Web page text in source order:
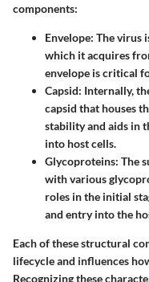
components:
Envelope: The virus
which it acquires
envelope is critical
Capsid: Internally,
capsid that houses
stability and aids in
into host cells.
Glycoproteins: The
with various
roles in the initial
and entry into the
Each of these structural
lifecycle and influences
Recognizing these